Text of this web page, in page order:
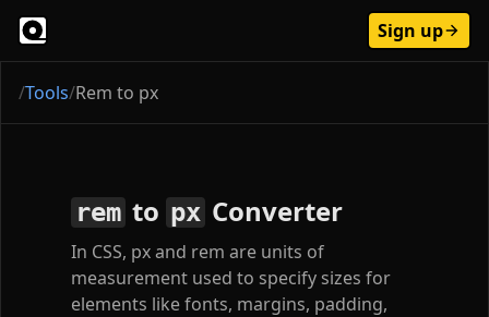
Sign up
/Tools/Rem to px
rem to px Converter
In CSS, px and rem are units of
measurement used to specify sizes for
elements like fonts, margins, padding,